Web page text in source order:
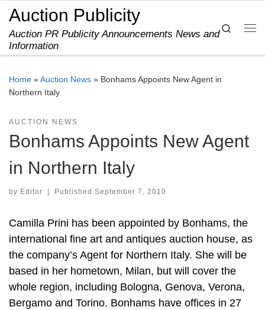
Skip to content
Auction Publicity
Auction PR Publicity Announcements News and
Information
Search
Home »Auction News » Bonhams Appoints New Agent in
Northern Italy
AUCTION NEWS
Bonhams Appoints New Agent
in Northern Italy
by Editor Published September 7, 2010
Camilla Prini has been appointed by Bonhams, the
international fine art and antiques auction house, as
the company’s Agent for Northern Italy. She will be
based in her hometown, Milan, but will cover the
whole region, including Bologna, Genova, Verona,
Bergamo and Torino. Bonhams have offices in 27